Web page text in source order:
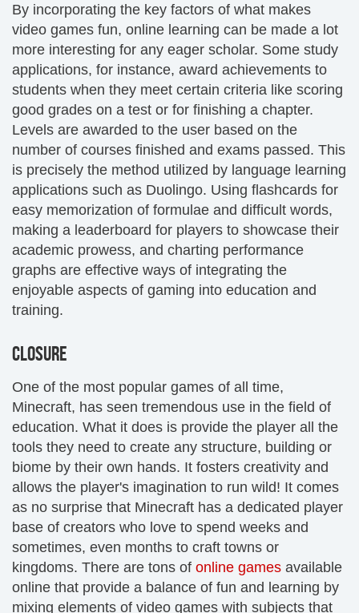
By incorporating the key factors of what makes
video games fun, online learning can be made a lot
more interesting for any eager scholar. Some study
applications, for instance, award achievements to
students when they meet certain criteria like scoring
good grades on a test or for finishing a chapter.
Levels are awarded to the user based on the
number of courses finished and exams passed. This
is precisely the method utilized by language learning
applications such as Duolingo. Using flashcards for
easy memorization of formulae and difficult words,
making a leaderboard for players to showcase their
academic prowess, and charting performance
graphs are effective ways of integrating the
enjoyable aspects of gaming into education and
training.
CLOSURE
One of the most popular games of all time,
Minecraft, has seen tremendous use in the field of
education. What it does is provide the player all the
tools they need to create any structure, building or
biome by their own hands. It fosters creativity and
allows the player's imagination to run wild! It comes
as no surprise that Minecraft has a dedicated player
base of creators who love to spend weeks and
sometimes, even months to craft towns or
kingdoms. There are tons of online games available
online that provide a balance of fun and learning by
mixing elements of video games with subjects that